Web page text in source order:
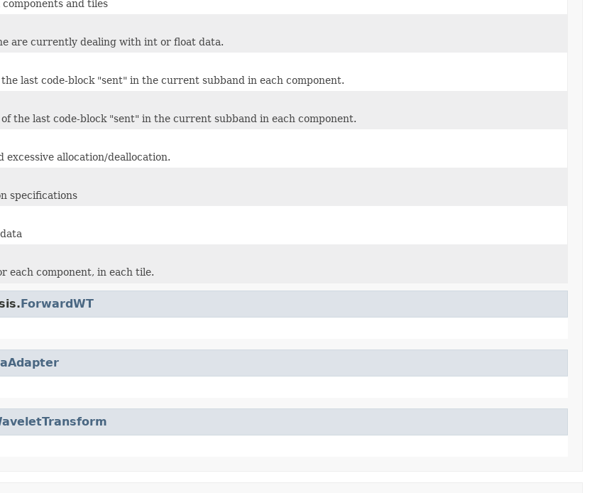
and tiles
are currently dealing with int or float data.
last code-block "sent" in the current subband in each component.
the last code-block "sent" in the current subband in each component.
excessive allocation/deallocation.
specifications
each component, in each tile.
ForwardWT